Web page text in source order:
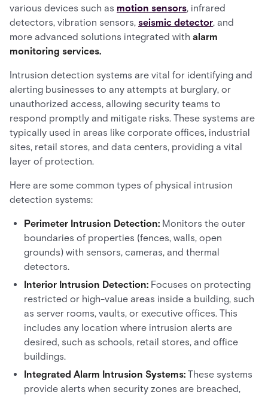
various devices such as motion sensors, infrared
detectors, vibration sensors, seismic detector, and
more advanced solutions integrated with alarm
monitoring services.
Intrusion detection systems are vital for identifying and
alerting businesses to any attempts at burglary, or
unauthorized access, allowing security teams to
respond promptly and mitigate risks. These systems are
typically used in areas like corporate offices, industrial
sites, retail stores, and data centers, providing a vital
layer of protection.
Here are some common types of physical intrusion
detection systems:
Perimeter Intrusion Detection: Monitors the outer
boundaries of properties (fences, walls, open
grounds) with sensors, cameras, and thermal
detectors.
Interior Intrusion Detection: Focuses on protecting
restricted or high-value areas inside a building, such
as server rooms, vaults, or executive offices. This
includes any location where intrusion alerts are
desired, such as schools, retail stores, and office
buildings.
Integrated Alarm Intrusion Systems: These systems
provide alerts when security zones are breached,